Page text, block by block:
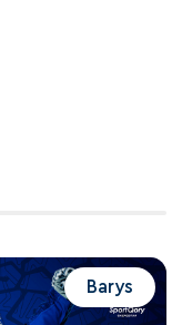
Barys